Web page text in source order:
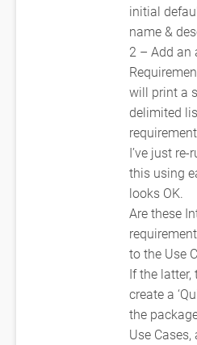
initial
name &
2 – Add an
will print a
delimited
I’ve just
this using
looks OK.
Are these
to the Use
If the latter,
create a
the
Use